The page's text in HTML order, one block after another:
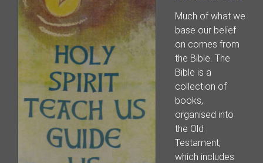
Much of what we
base our belief
on comes from
the Bible. The
Bible is a
collection of
books,
organised into
the Old
Testament,
which includes